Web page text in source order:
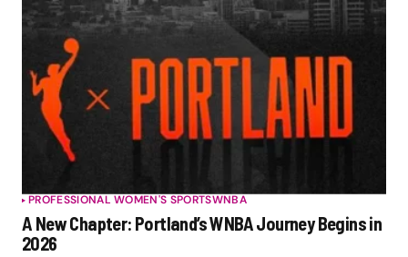
PROFESSIONAL WOMEN'S SPORTSWNBA
A New Chapter: Portland’s WNBA Journey Begins in
2026